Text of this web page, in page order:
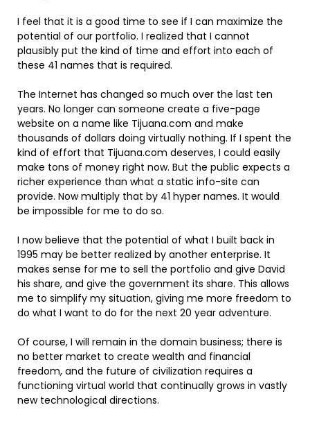
I feel that it is a good time to see if I can maximize the
potential of our portfolio. I realized that I cannot
plausibly put the kind of time and effort into each of
these 41 names that is required.
The Internet has changed so much over the last ten
years. No longer can someone create a five-page
website on a name like Tijuana.com and make
thousands of dollars doing virtually nothing. If I spent the
kind of effort that Tijuana.com deserves, I could easily
make tons of money right now. But the public expects a
richer experience than what a static info-site can
provide. Now multiply that by 41 hyper names. It would
be impossible for me to do so.
I now believe that the potential of what I built back in
1995 may be better realized by another enterprise. It
makes sense for me to sell the portfolio and give David
his share, and give the government its share. This allows
me to simplify my situation, giving me more freedom to
do what I want to do for the next 20 year adventure.
Of course, I will remain in the domain business; there is
no better market to create wealth and financial
freedom, and the future of civilization requires a
functioning virtual world that continually grows in vastly
new technological directions.